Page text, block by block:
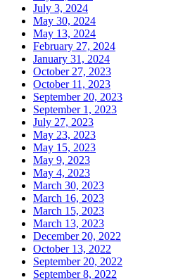
July 3, 2024
May 30, 2024
May 13, 2024
February 27, 2024
January 31, 2024
October 27, 2023
October 11, 2023
September 20, 2023
September 1, 2023
July 27, 2023
May 23, 2023
May 15, 2023
May 9, 2023
May 4, 2023
March 30, 2023
March 16, 2023
March 15, 2023
March 13, 2023
December 20, 2022
October 13, 2022
September 20, 2022
September 8, 2022